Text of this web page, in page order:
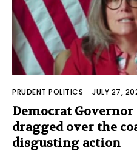
PRUDENT POLITICS -JULY 27,
Democrat Governor
dragged over the
disgusting action